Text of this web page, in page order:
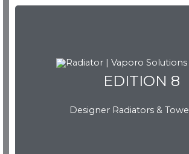
EDITION 8
Designer Radiators &
EDITION 8
Download Brochure